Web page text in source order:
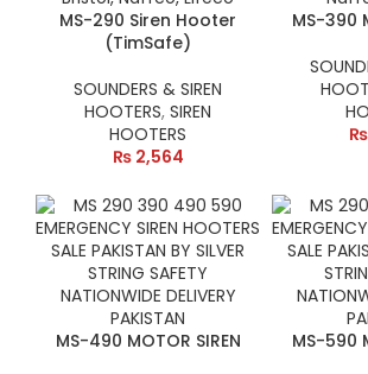
MS-290 Siren Hooter
(TimSafe)
SOUNDERS & SIREN
HOOTERS, SIREN
HOOTERS
₨2,564
MS-390
₨
MS-490 MOTOR SIREN
MS-590